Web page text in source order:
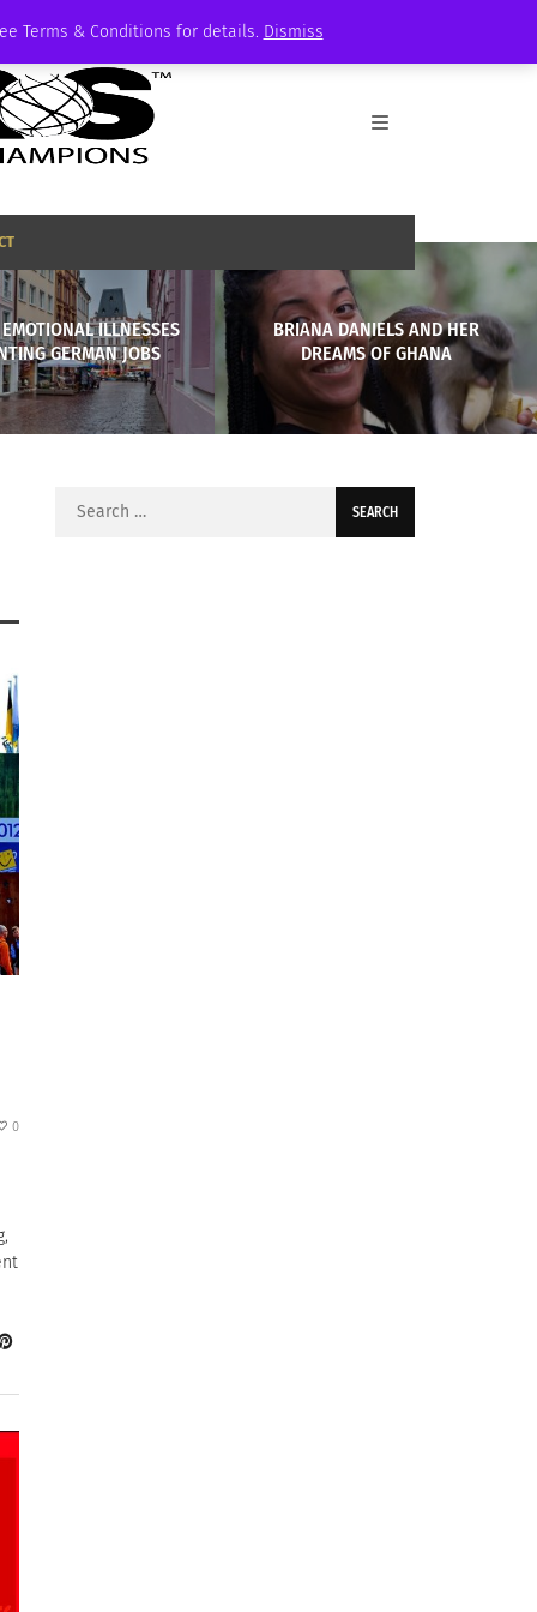
Terms & Conditions for details. Dismiss
ILLNESSES
GERMAN JOBS
BRIANA DANIELS AND HER
DREAMS OF GHANA
0
Search